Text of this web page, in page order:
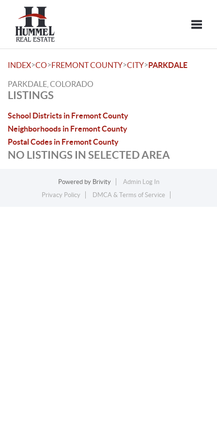
INDEX>CO>FREMONT COUNTY>CITY>PARKDALE
PARKDALE, COLORADO
LISTINGS
School Districts in Fremont County
Neighborhoods in Fremont County
Postal Codes in Fremont County
NO LISTINGS IN SELECTED AREA
Powered by Brivity
Admin Log In
Privacy Policy
DMCA & Terms of Service